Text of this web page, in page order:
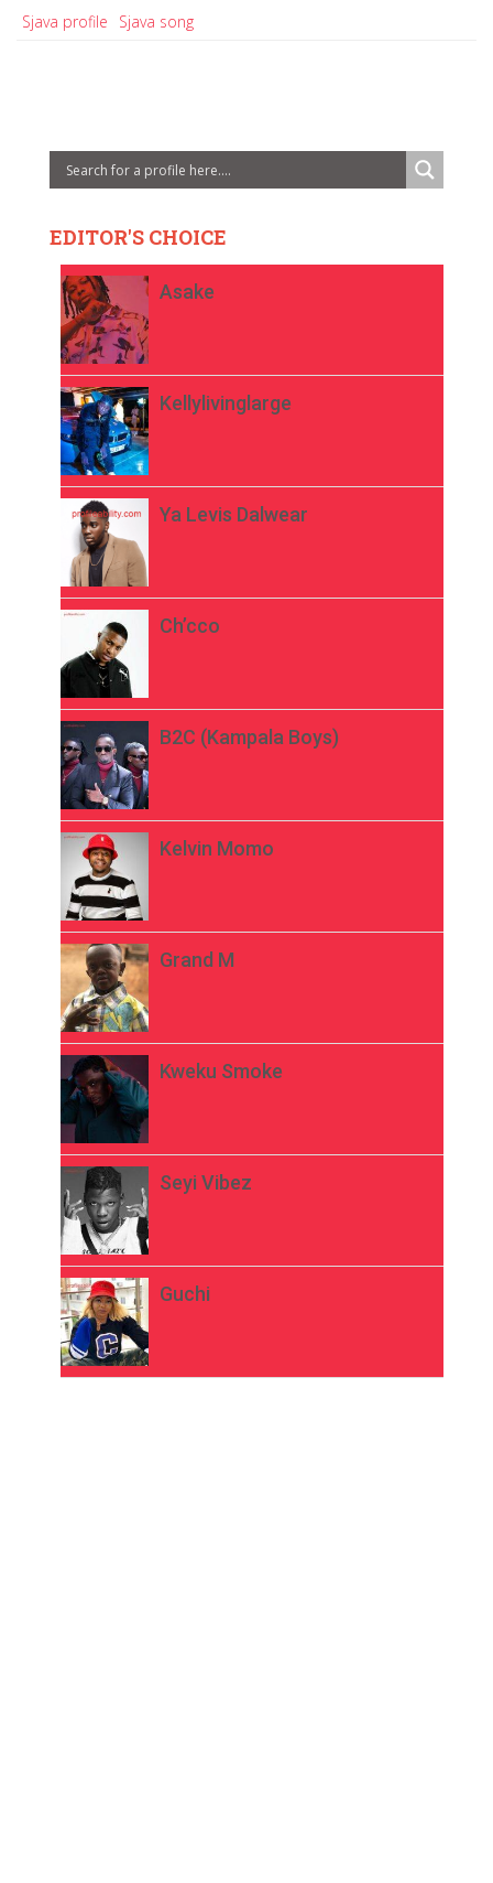
Sjava profile
Sjava song
EDITOR'S CHOICE
Asake
Kellylivinglarge
Ya Levis Dalwear
Ch’cco
B2C (Kampala Boys)
Kelvin Momo
Grand M
Kweku Smoke
Seyi Vibez
Guchi